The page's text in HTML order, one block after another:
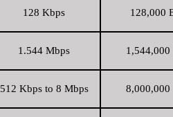
128 Kbps 128,000
1.544 Mbps 1,544,000
512 Kbps to 8 Mbps 8,000,000